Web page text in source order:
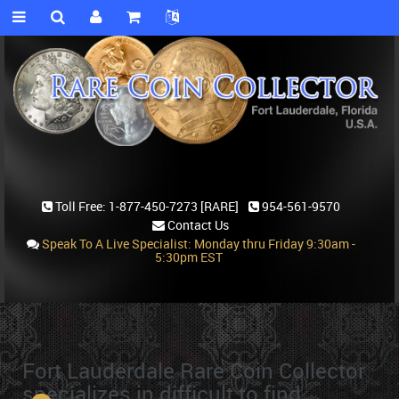
Toll Free: 1-877-450-7273 [RARE]
954-561-9570
Contact Us
Speak To A Live Specialist: Monday thru Friday 9:30am -
5:30pm EST
Fort Lauderdale Rare Coin Collector